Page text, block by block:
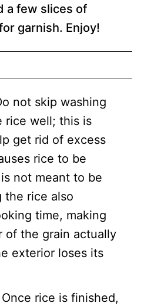
a few slices of
garnish. Enjoy!
not skip washing
rice well; this is
get rid of excess
rice to be
not meant to be
the rice also
time, making
of the grain actually
exterior loses its
Once rice is finished,